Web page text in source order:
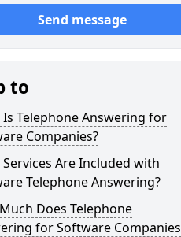
Send message
to
Is Telephone Answering for
Companies?
Are Included with
Telephone Answering?
Does Telephone
for Software Companies